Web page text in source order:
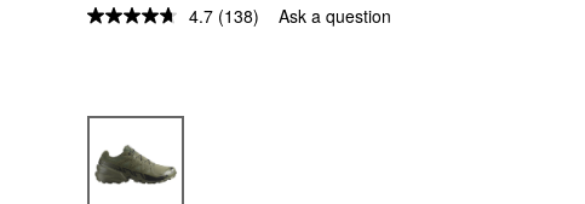
4.7 Read
(138) Ask a question